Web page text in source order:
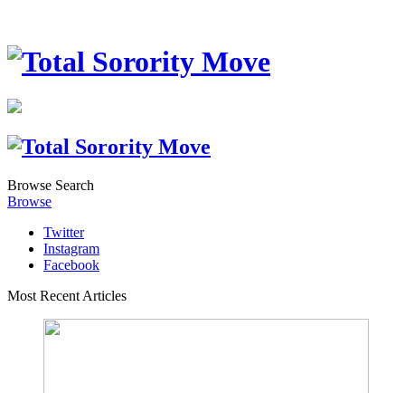
Browse Search
Browse
Twitter
Instagram
Facebook
Most Recent Articles